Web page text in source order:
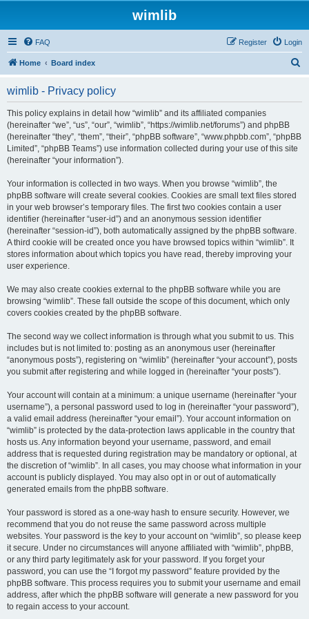
wimlib
FAQ Login
Register
Home Board index
wimlib - Privacy policy
This policy explains in detail how “wimlib” and its affiliated companies
(hereinafter “we”, “us”, “our”, “wimlib”, “https://wimlib.net/forums”) and phpBB
(hereinafter “they”, “them”, “their”, “phpBB software”, “www.phpbb.com”, “phpBB
Limited”, “phpBB Teams”) use information collected during your use of this site
(hereinafter “your information”).
Your information is collected in two ways. When you browse “wimlib”, the
phpBB software will create several cookies. Cookies are small text files stored
in your web browser’s temporary files. The first two cookies contain a user
identifier (hereinafter “user-id”) and an anonymous session identifier
(hereinafter “session-id”), both automatically assigned by the phpBB software.
A third cookie will be created once you have browsed topics within “wimlib”. It
stores information about which topics you have read, thereby improving your
user experience.
We may also create cookies external to the phpBB software while you are
browsing “wimlib”. These fall outside the scope of this document, which only
covers cookies created by the phpBB software.
The second way we collect information is through what you submit to us. This
includes but is not limited to: posting as an anonymous user (hereinafter
“anonymous posts”), registering on “wimlib” (hereinafter “your account”), posts
you submit after registering and while logged in (hereinafter “your posts”).
Your account will contain at a minimum: a unique username (hereinafter “your
username”), a personal password used to log in (hereinafter “your password”),
a valid email address (hereinafter “your email”). Your account information on
“wimlib” is protected by the data-protection laws applicable in the country that
hosts us. Any information beyond your username, password, and email
address that is requested during registration may be mandatory or optional, at
the discretion of “wimlib”. In all cases, you may choose what information in your
account is publicly displayed. You may also opt in or out of automatically
generated emails from the phpBB software.
Your password is stored as a one-way hash to ensure security. However, we
recommend that you do not reuse the same password across multiple
websites. Your password is the key to your account on “wimlib”, so please keep
it secure. Under no circumstances will anyone affiliated with “wimlib”, phpBB,
or any third party legitimately ask for your password. If you forget your
password, you can use the “I forgot my password” feature provided by the
phpBB software. This process requires you to submit your username and email
address, after which the phpBB software will generate a new password for you
to regain access to your account.